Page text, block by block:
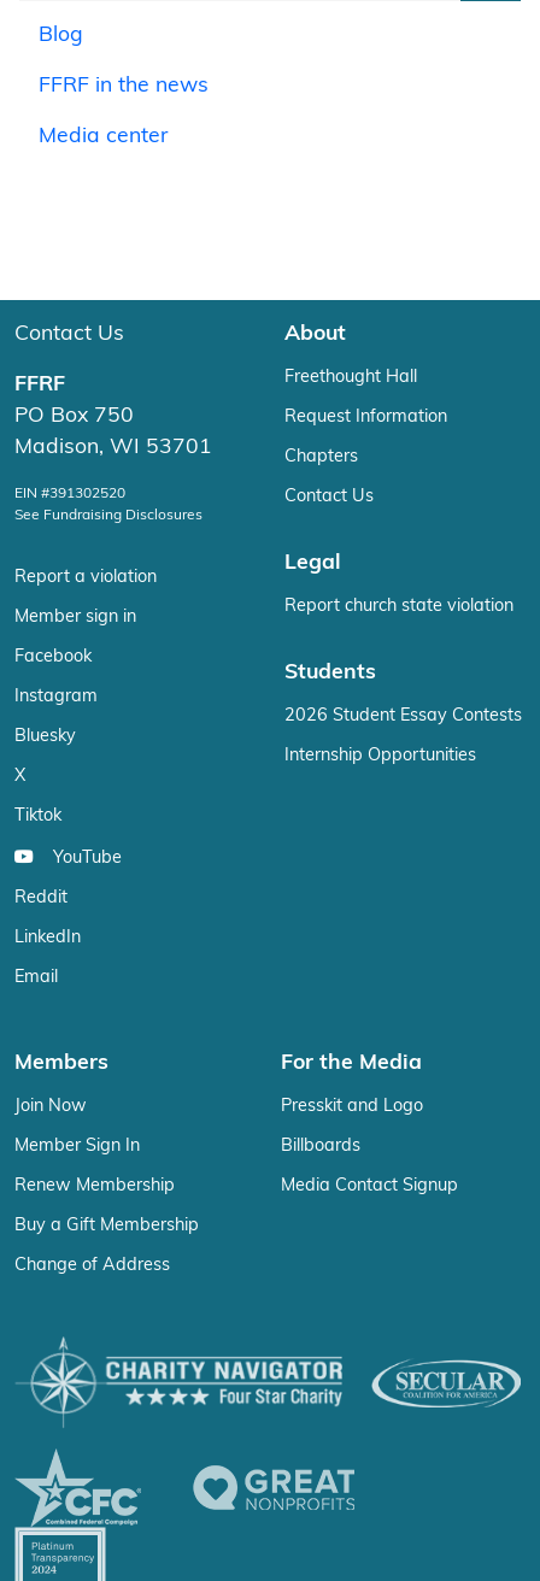
Blog
FFRF in the news
Media center
Contact Us
FFRF
PO Box 750
Madison, WI 53701
EIN #391302520
See Fundraising Disclosures
Report a violation
Member sign in
Facebook
Instagram
Bluesky
X
Tiktok
YouTube
Reddit
LinkedIn
Email
About
Freethought Hall
Request Information
Chapters
Contact Us
Legal
Report church state violation
Students
2026 Student Essay Contests
Internship Opportunities
Members
Join Now
Member Sign In
Renew Membership
Buy a Gift Membership
Change of Address
For the Media
Presskit and Logo
Billboards
Media Contact Signup